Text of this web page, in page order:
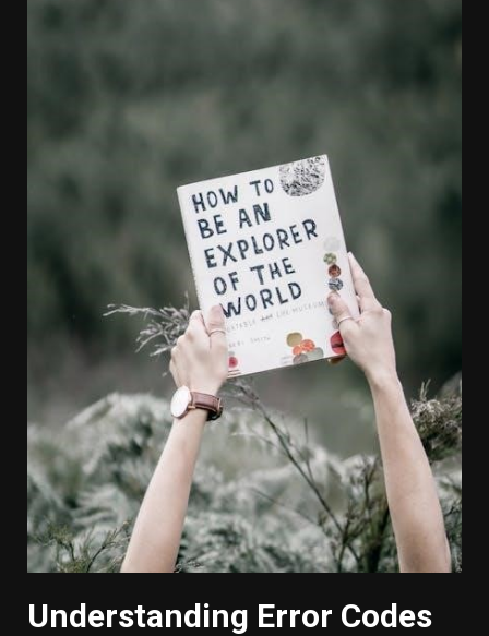
Understanding Error Codes